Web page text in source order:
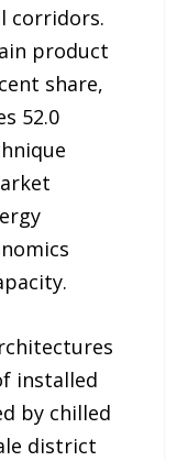
corridors.
product
share,
52.0
installed
by chilled
district